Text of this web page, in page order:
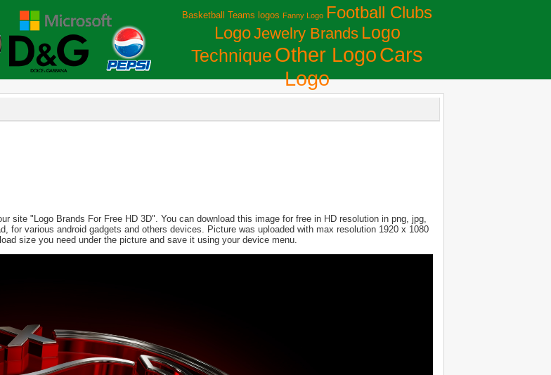
Basketball Teams logos Fanny Logo Football Clubs
LogoJewelry Brands Logo
Technique Other LogoСars
Logo
site "Logo Brands For Free HD 3D". You can download this image for free in HD resolution in png, jpg,
for various android gadgets and others devices. Picture was uploaded with max resolution 1920 x 1080
size you need under the picture and save it using your device menu.